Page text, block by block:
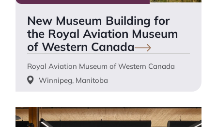
New Museum Building for
the Royal Aviation Museum
of Western Canada
Royal Aviation Museum of Western Canada
Winnipeg, Manitoba